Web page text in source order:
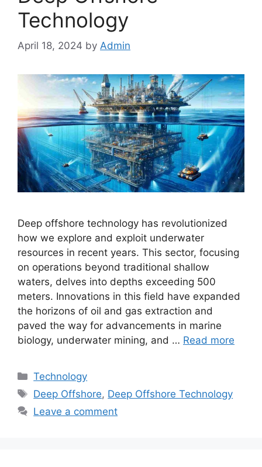
Technology
April 18, 2024 by Admin
Deep offshore technology has revolutionized
how we explore and exploit underwater
resources in recent years. This sector, focusing
on operations beyond traditional shallow
waters, delves into depths exceeding 500
meters. Innovations in this field have expanded
the horizons of oil and gas extraction and
paved the way for advancements in marine
biology, underwater mining, and … Read more
Categories
Technology
Tags
Deep Offshore, Deep Offshore Technology
Leave a comment